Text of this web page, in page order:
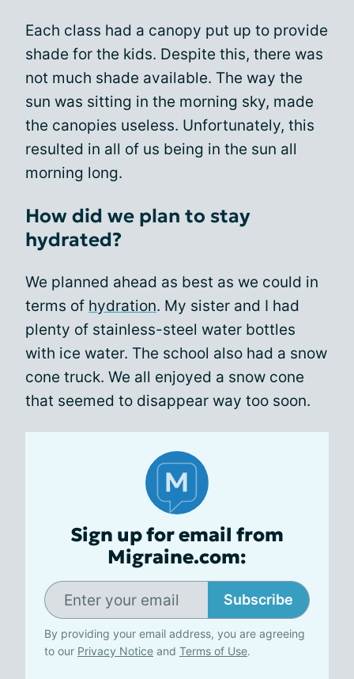
Each class had a canopy put up to provide
shade for the kids. Despite this, there was
not much shade available. The way the
sun was sitting in the morning sky, made
the canopies useless. Unfortunately, this
resulted in all of us being in the sun all
morning long.
How did we plan to stay
hydrated?
We planned ahead as best as we could in
terms of hydration. My sister and I had
plenty of stainless-steel water bottles
with ice water. The school also had a snow
cone truck. We all enjoyed a snow cone
that seemed to disappear way too soon.
Sign up for email from
Migraine.com:
Subscribe
By providing your email address, you are agreeing
to our Privacy Notice and Terms of Use.